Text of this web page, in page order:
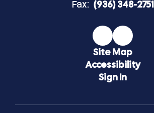
Fax: (936) 348-2751
Site Map
Accessibility
Sign In